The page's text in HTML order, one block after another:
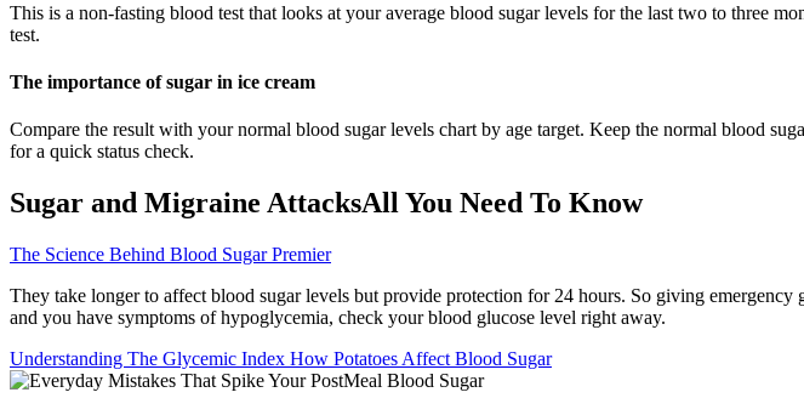
This is a non-fasting blood test that looks at your average blood sugar levels for the last two to three
test.
The importance of sugar in ice cream
Compare the result with your normal blood sugar levels chart by age target. Keep the normal blood
for a quick status check.
Sugar and Migraine AttacksAll You Need To Know
The Science Behind Blood Sugar Premier
They take longer to affect blood sugar levels but provide protection for 24 hours. So giving
and you have symptoms of hypoglycemia, check your blood glucose level right away.
Understanding The Glycemic Index How Potatoes Affect Blood Sugar